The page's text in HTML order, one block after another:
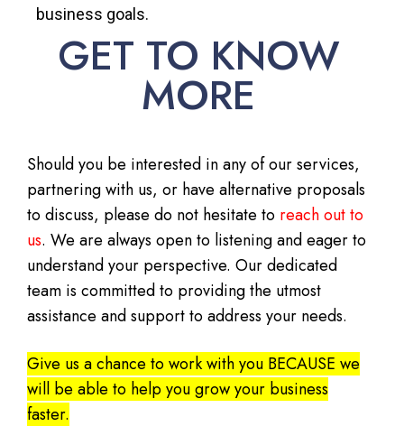
business goals.
GET TO KNOW
MORE
Should you be interested in any of our services,
partnering with us, or have alternative proposals
to discuss, please do not hesitate to reach out to
us. We are always open to listening and eager to
understand your perspective. Our dedicated
team is committed to providing the utmost
assistance and support to address your needs.
Give us a chance to work with you BECAUSE we
will be able to help you grow your business
faster.